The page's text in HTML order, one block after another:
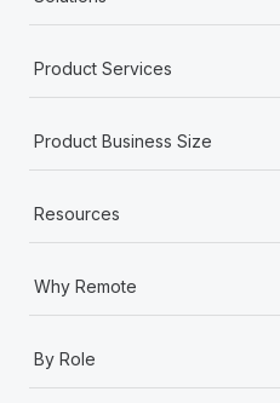
Product Services
Product Business Size
Resources
Why Remote
By Role